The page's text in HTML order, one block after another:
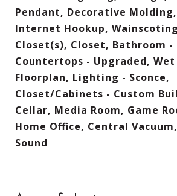
Pendant, Decorative
Internet Hookup,
Closet(s), Closet, Bathroom -
Countertops - Upgraded, Wet
Floorplan, Lighting - Sconce,
Closet/Cabinets - Custom
Cellar, Media Room, Game
Home Office, Central
Sound